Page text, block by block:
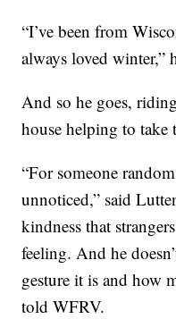
“I’ve been from
always loved winter,”
And so he goes,
house helping to take
“For someone
unnoticed,” said
kindness that
feeling. And he
gesture it is and how
told WFRV.